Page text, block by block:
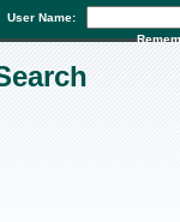
User Name: